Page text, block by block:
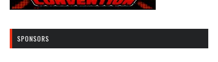
SPONSORS